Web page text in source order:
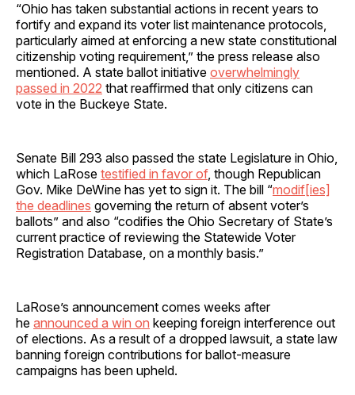
“Ohio has taken substantial actions in recent years to
fortify and expand its voter list maintenance protocols,
particularly aimed at enforcing a new state constitutional
citizenship voting requirement,” the press release also
mentioned. A state ballot initiative overwhelmingly
passed in 2022 that reaffirmed that only citizens can
vote in the Buckeye State.
Senate Bill 293 also passed the state Legislature in Ohio,
which LaRose testified in favor of, though Republican
Gov. Mike DeWine has yet to sign it. The bill “modif[ies]
the deadlines governing the return of absent voter’s
ballots” and also “codifies the Ohio Secretary of State’s
current practice of reviewing the Statewide Voter
Registration Database, on a monthly basis.”
LaRose’s announcement comes weeks after
he announced a win on keeping foreign interference out
of elections. As a result of a dropped lawsuit, a state law
banning foreign contributions for ballot-measure
campaigns has been upheld.